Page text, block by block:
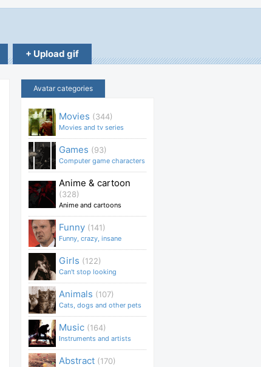
+ Upload gif
Avatar categories
Movies (344)
Movies and tv series
Games (93)
Computer game characters
Anime & cartoon
(328)
Anime and cartoons
Funny (141)
Funny, crazy, insane
Girls (122)
Can't stop looking
Animals (107)
Cats, dogs and other pets
Music (164)
Instruments and artists
Abstract (170)